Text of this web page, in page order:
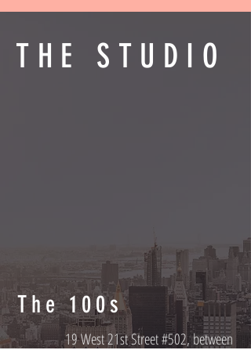
THE STUDIO
The 100s
19 West 21st Street #502, between